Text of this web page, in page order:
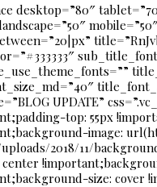
desktop=”80″
UPDATE”
top: 55px
image:
2018/11/
center
size: cover